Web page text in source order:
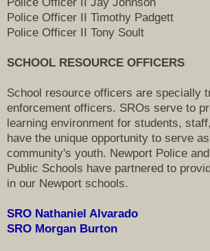
Police Officer II Timothy Padgett
Police Officer II Tony Soult
SCHOOL RESOURCE OFFICERS
School resource officers are specially
enforcement officers. SROs serve to
learning environment for students,
have the unique opportunity to serve
community's youth. Newport Police
Public Schools have partnered to
in our Newport schools.
SRO Nathaniel Alvarado
SRO Morgan Burton